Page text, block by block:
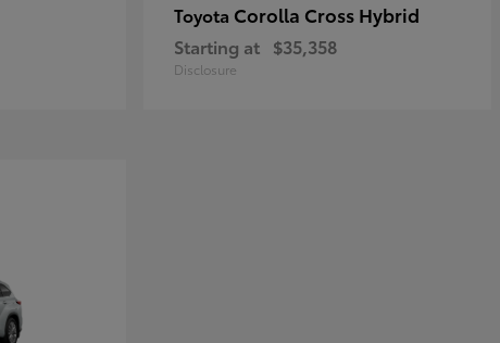
Toyota Corolla Cross Hybrid
Starting at $35,358
Disclosure